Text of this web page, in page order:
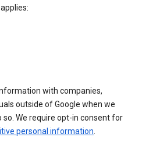
with companies,
outside of Google when we
so. We require opt-in consent for
personal information.